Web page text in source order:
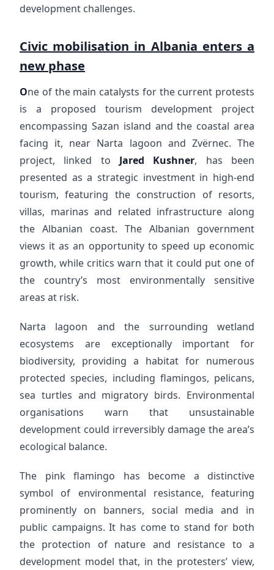
development challenges.
Civic mobilisation in Albania enters a
new phase
One of the main catalysts for the current protests
is a proposed tourism development project
encompassing Sazan island and the coastal area
facing it, near Narta lagoon and Zvërnec. The
project, linked to Jared Kushner, has been
presented as a strategic investment in high-end
tourism, featuring the construction of resorts,
villas, marinas and related infrastructure along
the Albanian coast. The Albanian government
views it as an opportunity to speed up economic
growth, while critics warn that it could put one of
the country’s most environmentally sensitive
areas at risk.
Narta lagoon and the surrounding wetland
ecosystems are exceptionally important for
biodiversity, providing a habitat for numerous
protected species, including flamingos, pelicans,
sea turtles and migratory birds. Environmental
organisations warn that unsustainable
development could irreversibly damage the area’s
ecological balance.
The pink flamingo has become a distinctive
symbol of environmental resistance, featuring
prominently on banners, social media and in
public campaigns. It has come to stand for both
the protection of nature and resistance to a
development model that, in the protesters’ view,